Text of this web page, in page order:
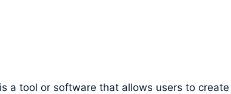
a tool or software that allows users to